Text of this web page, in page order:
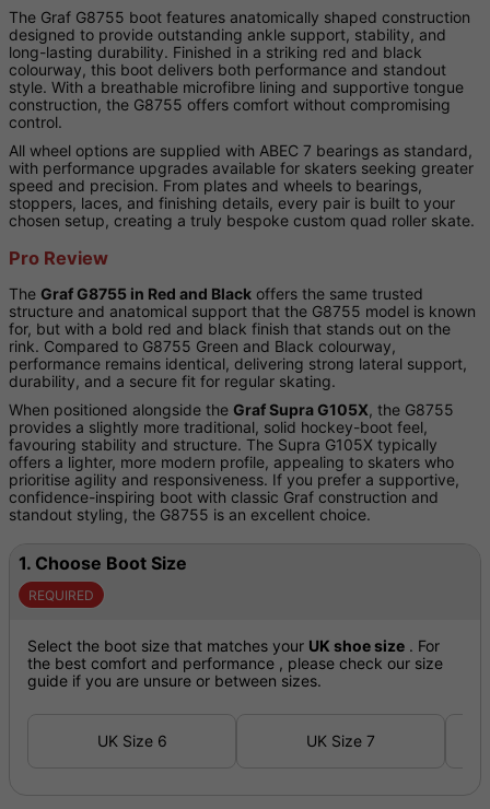
The Graf G8755 boot features anatomically shaped construction
designed to provide outstanding ankle support, stability, and
long-lasting durability. Finished in a striking red and black
colourway, this boot delivers both performance and standout
style. With a breathable microfibre lining and supportive tongue
construction, the G8755 offers comfort without compromising
control.
All wheel options are supplied with ABEC 7 bearings as standard,
with performance upgrades available for skaters seeking greater
speed and precision. From plates and wheels to bearings,
stoppers, laces, and finishing details, every pair is built to your
chosen setup, creating a truly bespoke custom quad roller skate.
Pro Review
The Graf G8755 in Red and Black offers the same trusted
structure and anatomical support that the G8755 model is known
for, but with a bold red and black finish that stands out on the
rink. Compared to G8755 Green and Black colourway,
performance remains identical, delivering strong lateral support,
durability, and a secure fit for regular skating.
When positioned alongside the Graf Supra G105X, the G8755
provides a slightly more traditional, solid hockey-boot feel,
favouring stability and structure. The Supra G105X typically
offers a lighter, more modern profile, appealing to skaters who
prioritise agility and responsiveness. If you prefer a supportive,
confidence-inspiring boot with classic Graf construction and
standout styling, the G8755 is an excellent choice.
1. Choose Boot Size
REQUIRED
Select the boot size that matches your UK shoe size . For
the best comfort and performance , please check our size
guide if you are unsure or between sizes.
UK Size 6 UK Size 7